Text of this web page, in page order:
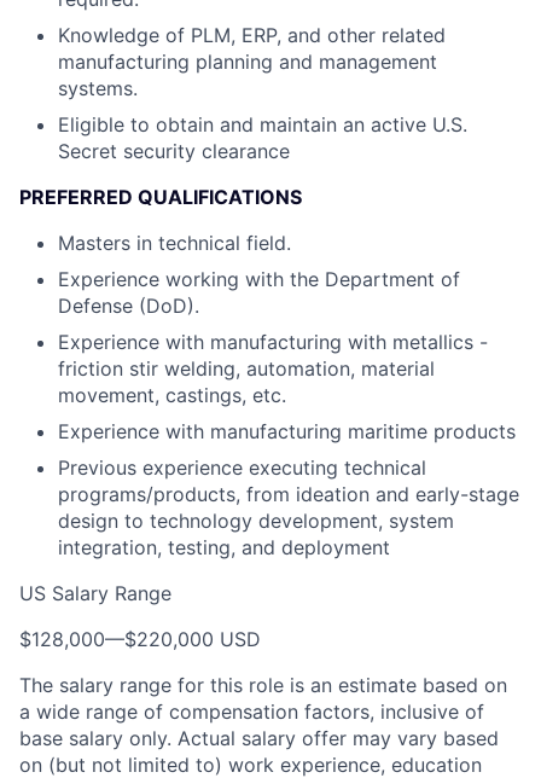
Knowledge of PLM, ERP, and other related
manufacturing planning and management
systems.
Eligible to obtain and maintain an active U.S.
Secret security clearance
PREFERRED QUALIFICATIONS
Masters in technical field.
Experience working with the Department of
Defense (DoD).
Experience with manufacturing with metallics -
friction stir welding, automation, material
movement, castings, etc.
Experience with manufacturing maritime products
Previous experience executing technical
programs/products, from ideation and early-stage
design to technology development, system
integration, testing, and deployment
US Salary Range
$128,000—$220,000 USD
The salary range for this role is an estimate based on
a wide range of compensation factors, inclusive of
base salary only. Actual salary offer may vary based
on (but not limited to) work experience, education